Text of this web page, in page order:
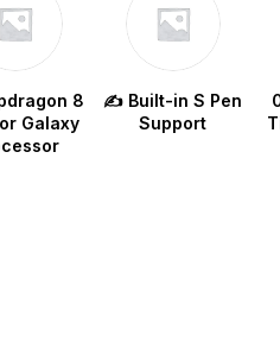
8
Galaxy
✍️ Built-in S Pen
Support